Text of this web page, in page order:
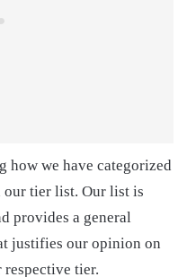
how we have categorized
our tier list. Our list is
provides a general
justifies our opinion on
tier.